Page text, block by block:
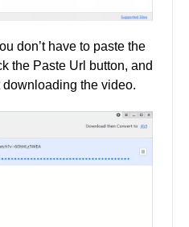
don’t have to paste the
the Paste Url button, and
the video.